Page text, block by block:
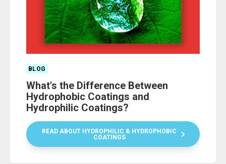
BLOG
What's the Difference Between
Hydrophobic Coatings and
Hydrophilic Coatings?
READ ABOUT HYDROPHILIC & HYDROPHOBIC
COATINGS